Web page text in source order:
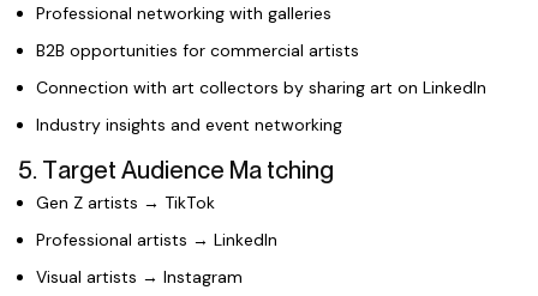
Professional networking with galleries
B2B opportunities for commercial artists
Connection with art collectors by sharing art on LinkedIn
Industry insights and event networking
5. Target Audience Ma tching
Gen Z artists → TikTok
Professional artists → LinkedIn
Visual artists → Instagram